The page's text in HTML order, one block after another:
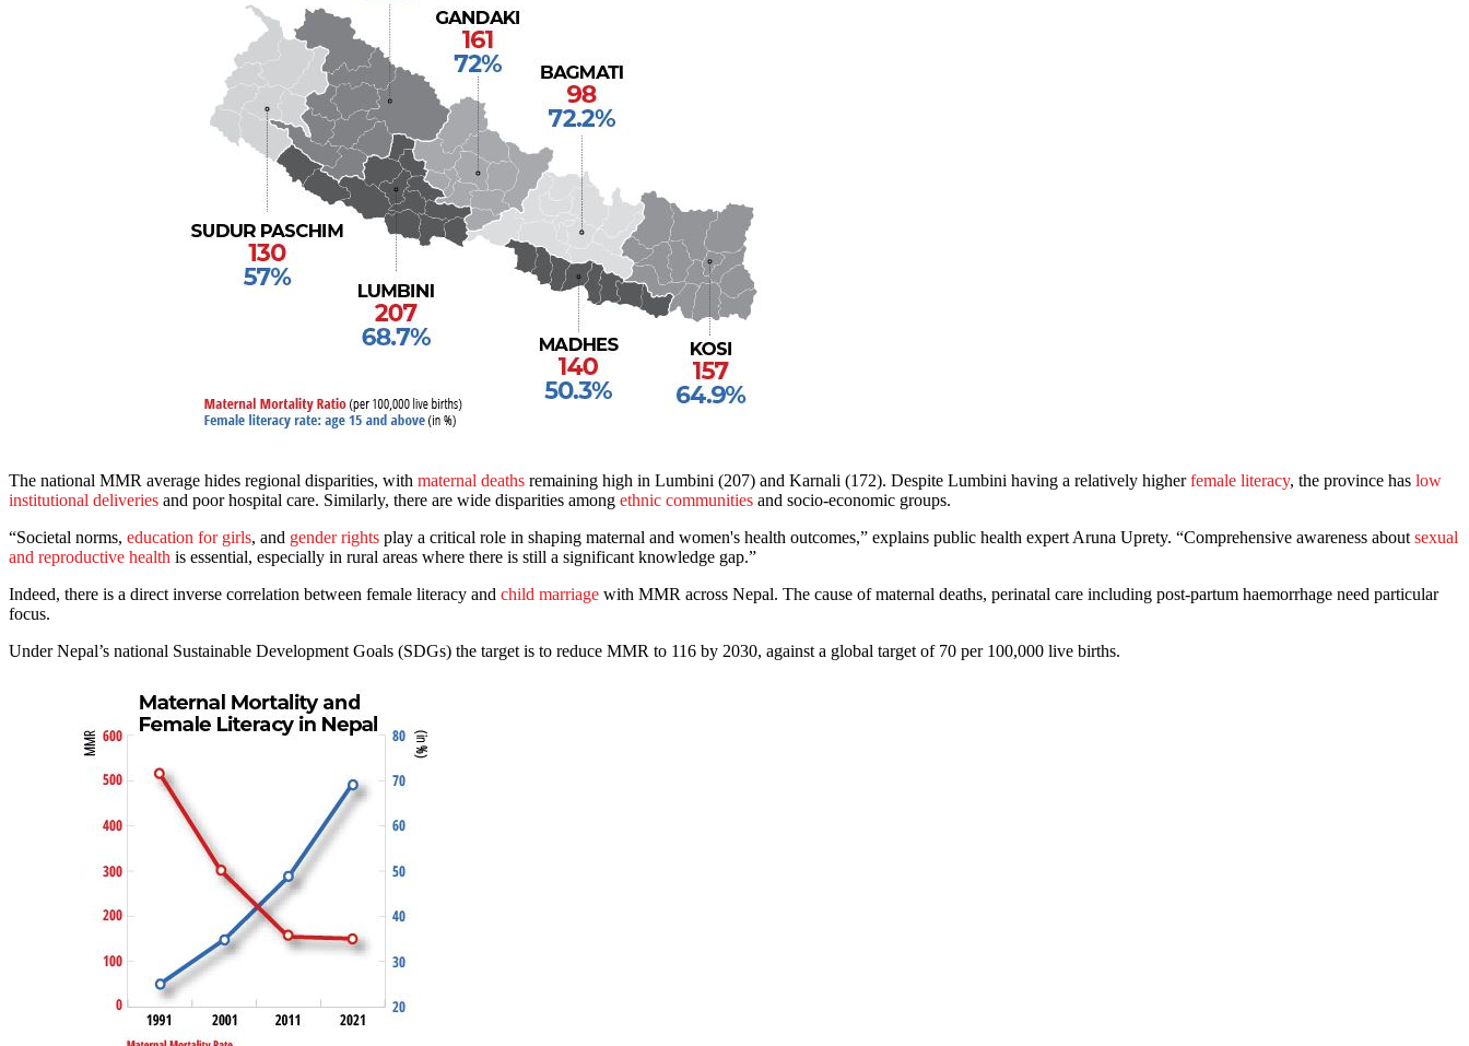
The national MMR average hides regional disparities, with maternal deaths remaining high in Lumbini (207) and Karnali (172). Despite Lumbini having a relatively higherfemale literacy, the province has low
institutional deliveries and poor hospital care. Similarly, there are wide disparities among ethnic communities and socio-economic groups.
“Societal norms, education for girls, and gender rights play a critical role in shaping maternal and women's health outcomes,” explains public health expert Aruna Uprety. “Comprehensive awareness about sexual
and reproductive health is essential, especially in rural areas where there is still a significant knowledge gap.”
Indeed, there is a direct inverse correlation between female literacy and child marriage with MMR across Nepal. The cause of maternal deaths, perinatal care including post-partum haemorrhage need particular
focus.
Under Nepal’s national Sustainable Development Goals (SDGs) the target is to reduce MMR to 116 by 2030, against a global target of 70 per 100,000 live births.